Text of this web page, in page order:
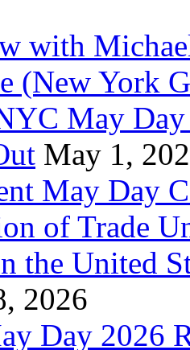
with
(New York
May
May 1,
May Day
of Trade
the United
2026
Day 2026